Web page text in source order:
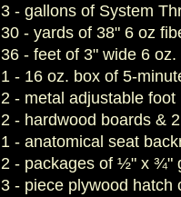
3 - gallons of System
30 - yards of 38" 6 oz
36 - feet of 3" wide 6
1 - 16 oz. box of 5-
2 - metal adjustable foot
2 - hardwood boards &
1 - anatomical seat
2 - packages of ½" x ¾"
3 - piece plywood hatch